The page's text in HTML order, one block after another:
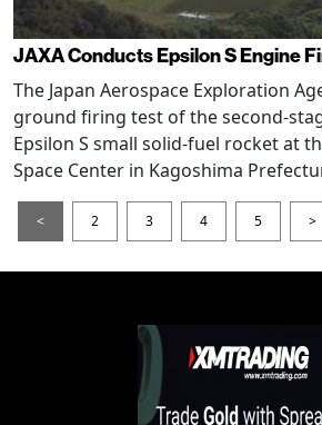
JAXA Conducts Epsilon S Engine
The Japan Aerospace Exploration
ground firing test of the second-
Epsilon S small solid-fuel rocket at
Space Center in Kagoshima
< 2 3 4 5 >